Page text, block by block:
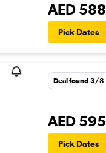
AED 588
Pick Dates
Deal found 3/8
AED 595
Pick Dates